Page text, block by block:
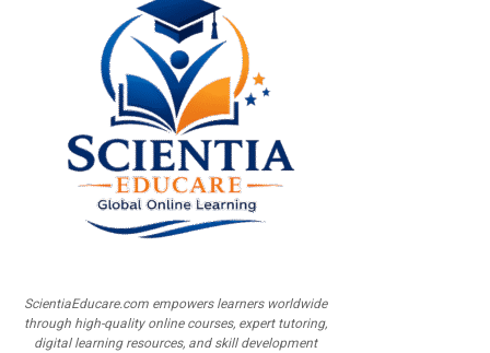
ScientiaEducare.com empowers learners worldwide
through high-quality online courses, expert tutoring,
digital learning resources, and skill development